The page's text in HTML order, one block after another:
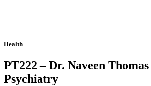
Health
PT222 – Dr. Naveen
Psychiatry